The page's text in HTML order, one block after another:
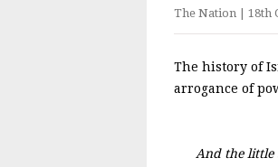
The Nation | 18th
The history of
arrogance of
And the little